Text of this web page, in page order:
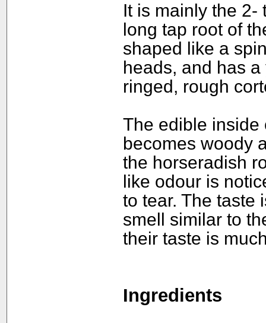
It is mainly the 2-
long tap root of
shaped like a
heads, and has
ringed, rough
The edible inside
becomes woody
the horseradish
like odour is
to tear. The taste
smell similar to
their taste is
Ingredients